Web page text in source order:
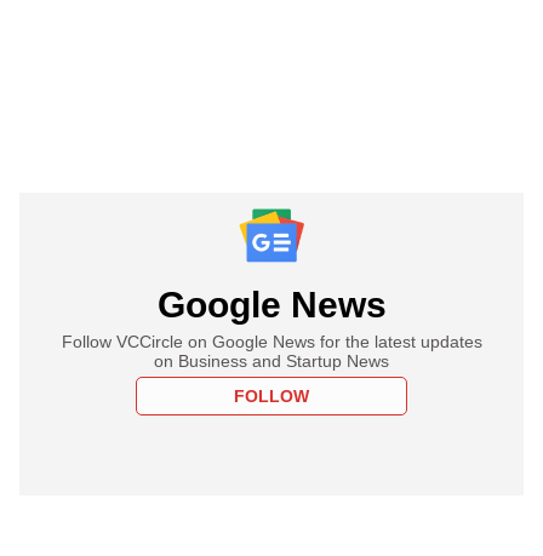
Google News
Follow VCCircle on Google News for the latest updates
on Business and Startup News
FOLLOW